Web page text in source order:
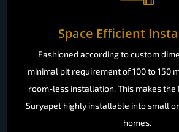
Space Efficient
Fashioned according to custom
minimal pit requirement of 100 to 150
room-less installation. This makes the
Suryapet highly installable into small
homes.